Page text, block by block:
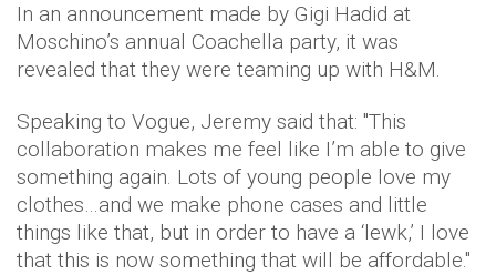
In an announcement made by Gigi Hadid at
Moschino’s annual Coachella party, it was
revealed that they were teaming up with H&M.
Speaking to Vogue, Jeremy said that: "This
collaboration makes me feel like I’m able to give
something again. Lots of young people love my
clothes…and we make phone cases and little
things like that, but in order to have a ‘lewk,’ I love
that this is now something that will be affordable."